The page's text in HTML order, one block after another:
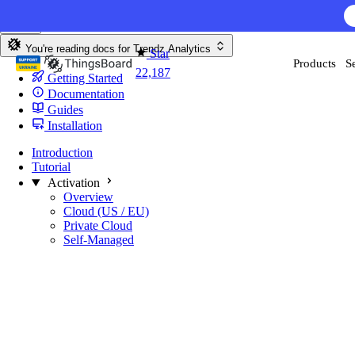
AI
Star
22,187
Products
You're reading docs for Trendz Analytics
Getting Started
Documentation
Guides
Installation
Introduction
Tutorial
Activation
Overview
Cloud (US / EU)
Private Cloud
Self-Managed